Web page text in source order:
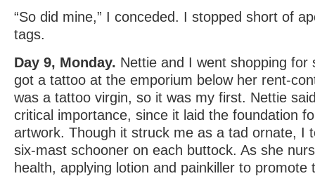
“So did mine,” I conceded. I stopped short of
tags.
Day 9, Monday. Nettie and I went shopping for
got a tattoo at the emporium below her rent-
was a tattoo virgin, so it was my first. Nettie
critical importance, since it laid the foundation
artwork. Though it struck me as a tad ornate, I
six-mast schooner on each buttock. As she
health, applying lotion and painkiller to promote